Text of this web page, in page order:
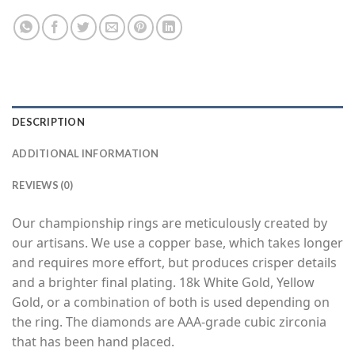
DESCRIPTION
ADDITIONAL INFORMATION
REVIEWS (0)
Our championship rings are meticulously created by
our artisans. We use a copper base, which takes longer
and requires more effort, but produces crisper details
and a brighter final plating. 18k White Gold, Yellow
Gold, or a combination of both is used depending on
the ring. The diamonds are AAA-grade cubic zirconia
that has been hand placed.